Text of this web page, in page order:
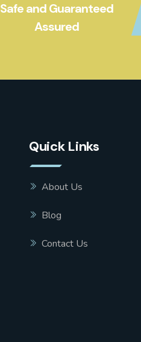
Safe and Guaranteed
Assured
Quick Links
About Us
Blog
Contact Us